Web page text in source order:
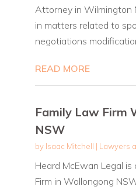
Attorney in Wilmington
in matters related to
negotiations
READ MORE
Family Law Firm
NSW
by Isaac Mitchell | Lawyers
Heard McEwan Legal
Firm in Wollongong